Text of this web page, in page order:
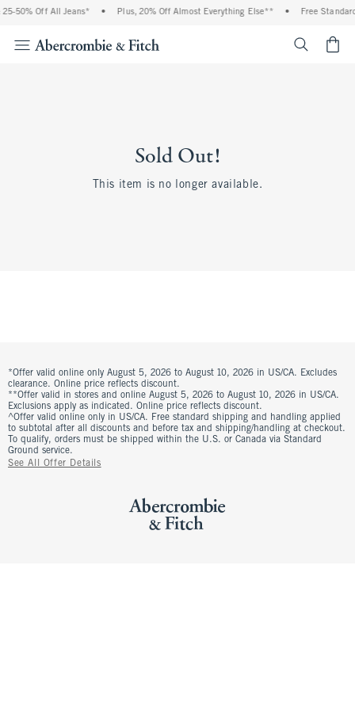
50% Off All Jeans* • Plus, 20% Off Almost Everything Else** • Free
Sold Out!
This item is no longer available.
*Offer valid online only August 5, 2026 to August 10, 2026 in US/CA. Excludes
clearance. Online price reflects discount.
**Offer valid in stores and online August 5, 2026 to August 10, 2026 in US/CA.
Exclusions apply as indicated. Online price reflects discount.
^Offer valid online only in US/CA. Free standard shipping and handling applied
to subtotal after all discounts and before tax and shipping/handling at checkout.
To qualify, orders must be shipped within the U.S. or Canada via Standard
Ground service.
See All Offer Details